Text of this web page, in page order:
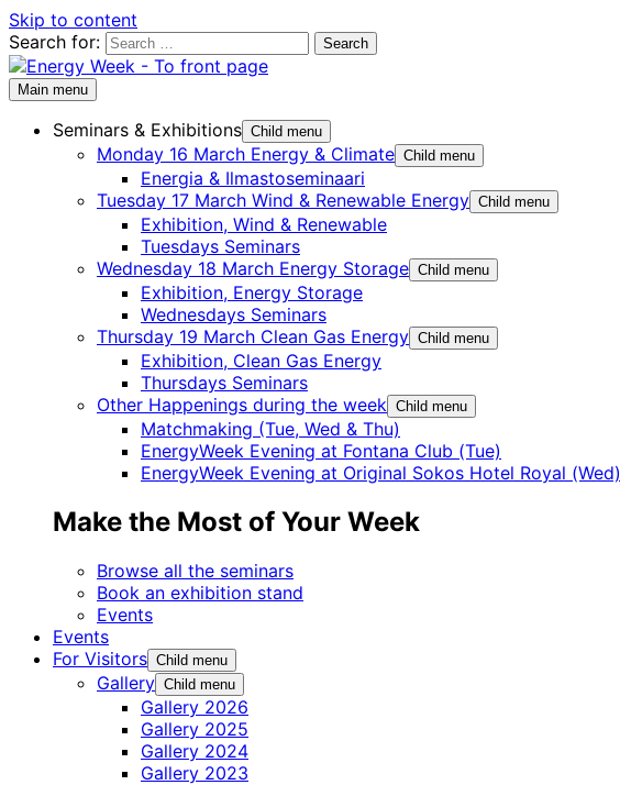
Skip to content
Search for:
Main menu
Seminars & Exhibitions Child menu
Monday 16 March Energy & Climate Child menu
Energia & Ilmastoseminaari
Tuesday 17 March Wind & Renewable Energy Child menu
Exhibition, Wind & Renewable
Tuesdays Seminars
Wednesday 18 March Energy Storage Child menu
Exhibition, Energy Storage
Wednesdays Seminars
Thursday 19 March Clean Gas Energy Child menu
Exhibition, Clean Gas Energy
Thursdays Seminars
Other Happenings during the week Child menu
Matchmaking (Tue, Wed & Thu)
EnergyWeek Evening at Fontana Club (Tue)
EnergyWeek Evening at Original Sokos Hotel Royal (Wed)
Make the Most of Your Week
Browse all the seminars
Book an exhibition stand
Events
Events
For Visitors Child menu
Gallery Child menu
Gallery 2026
Gallery 2025
Gallery 2024
Gallery 2023